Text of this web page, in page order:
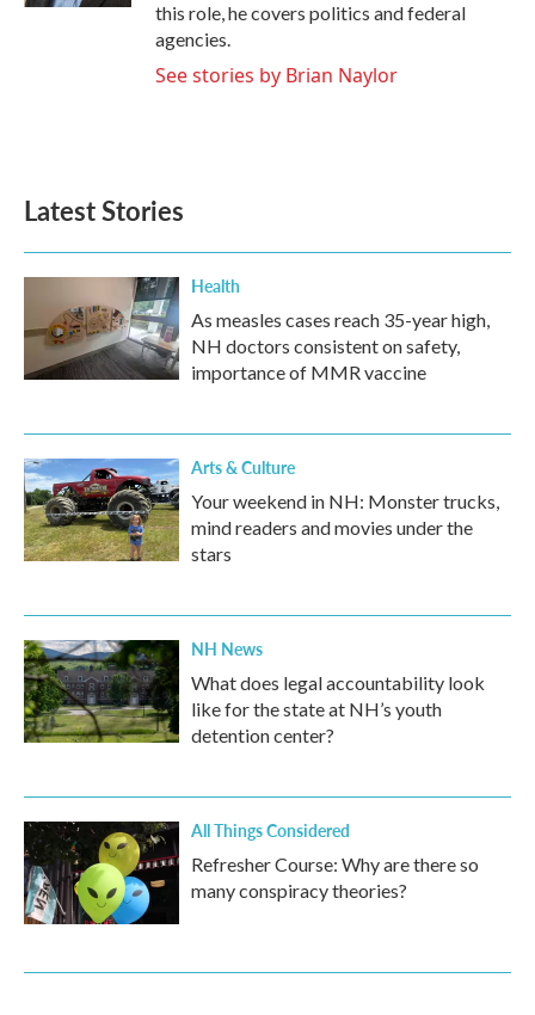
this role, he covers politics and federal
agencies.
See stories by Brian Naylor
Latest Stories
Health
As measles cases reach 35-year high,
NH doctors consistent on safety,
importance of MMR vaccine
Arts & Culture
Your weekend in NH: Monster trucks,
mind readers and movies under the
stars
NH News
What does legal accountability look
like for the state at NH’s youth
detention center?
All Things Considered
Refresher Course: Why are there so
many conspiracy theories?